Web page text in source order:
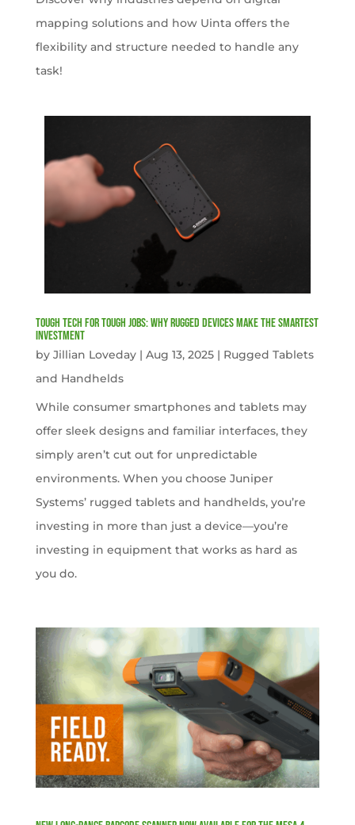
mapping solutions and how Uinta offers the
flexibility and structure needed to handle any
task!
Tough Tech for Tough Jobs: Why Rugged Devices Make the Smartest
Investment
by Jillian Loveday| Aug 13, 2025| Rugged Tablets
and Handhelds
While consumer smartphones and tablets may
offer sleek designs and familiar interfaces, they
simply aren’t cut out for unpredictable
environments. When you choose Juniper
Systems’ rugged tablets and handhelds, you’re
investing in more than just a device—you’re
investing in equipment that works as hard as
you do.